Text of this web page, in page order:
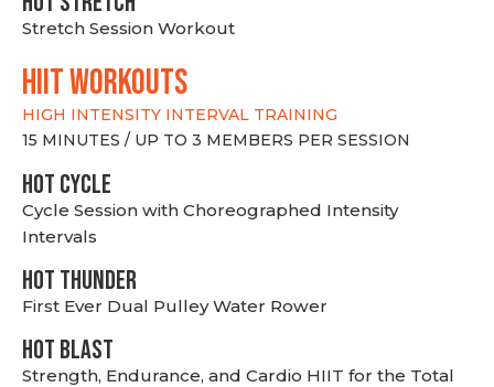
Stretch Session Workout
hiit WORKOUTS
HIGH INTENSITY INTERVAL TRAINING
15 MINUTES / UP TO 3 MEMBERS PER SESSION
HOT CYCLE
Cycle Session with Choreographed Intensity
Intervals
HOT THUNDER
First Ever Dual Pulley Water Rower
HOT BLAST
Strength, Endurance, and Cardio HIIT for the Total